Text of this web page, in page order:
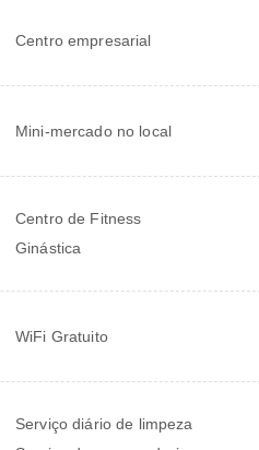
Centro empresarial
Mini-mercado no local
Centro de Fitness
Ginástica
WiFi Gratuito
Serviço diário de limpeza